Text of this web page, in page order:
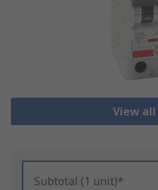
View all
Subtotal (1 unit)*